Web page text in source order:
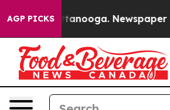
AGP PICKS
Chattanooga. Newspaper